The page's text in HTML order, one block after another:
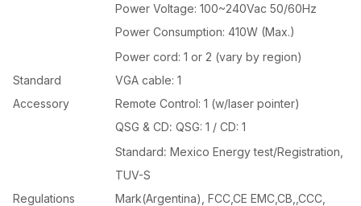
Power Voltage: 100~240Vac 50/60Hz
Power Consumption: 410W (Max.)
Standard
Accessory
Power cord: 1 or 2 (vary by region)
VGA cable: 1
Remote Control: 1 (w/laser pointer)
QSG & CD: QSG: 1 / CD: 1
Regulations
Standard: Mexico Energy test/Registration,
TUV-S
Mark(Argentina), FCC,CE EMC,CB,,CCC,